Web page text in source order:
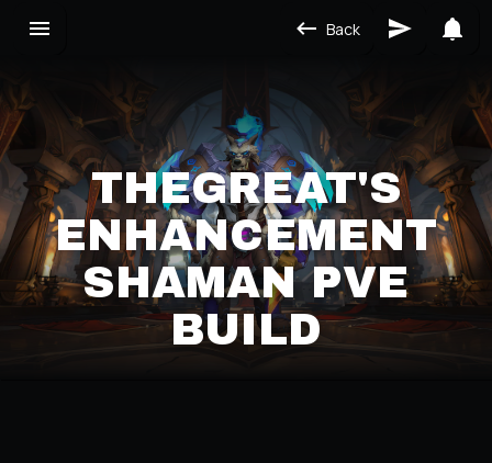
Back
THEGREAT'S
ENHANCEMENT
SHAMAN PVE
BUILD